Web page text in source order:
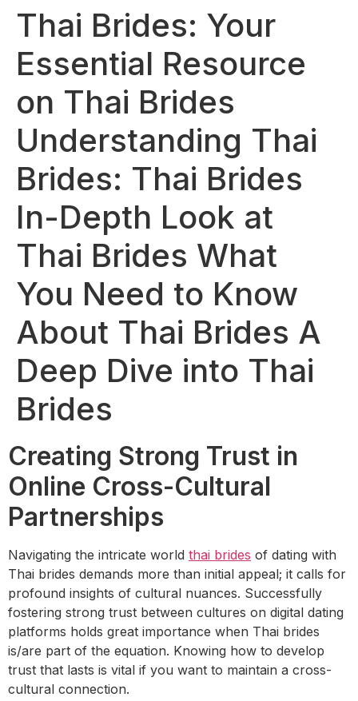
Thai Brides: Your
Essential Resource
on Thai Brides
Understanding Thai
Brides: Thai Brides
In-Depth Look at
Thai Brides What
You Need to Know
About Thai Brides A
Deep Dive into Thai
Brides
Creating Strong Trust in
Online Cross-Cultural
Partnerships
Navigating the intricate world thai brides of dating with
Thai brides demands more than initial appeal; it calls for
profound insights of cultural nuances. Successfully
fostering strong trust between cultures on digital dating
platforms holds great importance when Thai brides
is/are part of the equation. Knowing how to develop
trust that lasts is vital if you want to maintain a cross-
cultural connection.